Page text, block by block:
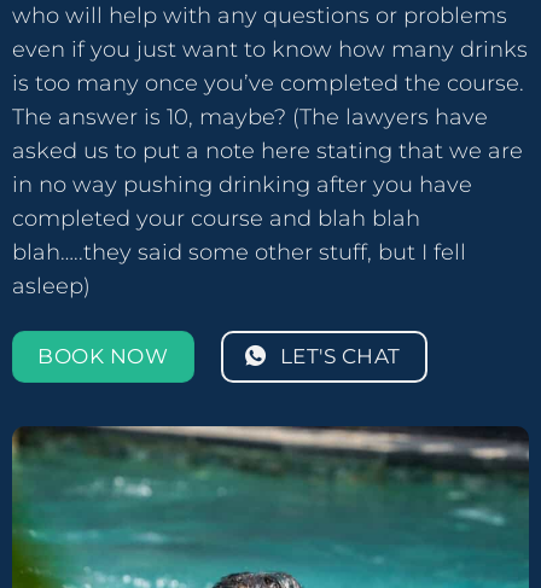
who will help with any questions or problems
even if you just want to know how many drinks
is too many once you’ve completed the course.
The answer is 10, maybe? (The lawyers have
asked us to put a note here stating that we are
in no way pushing drinking after you have
completed your course and blah blah
blah…..they said some other stuff, but I fell
asleep)
BOOK NOW LET'S CHAT